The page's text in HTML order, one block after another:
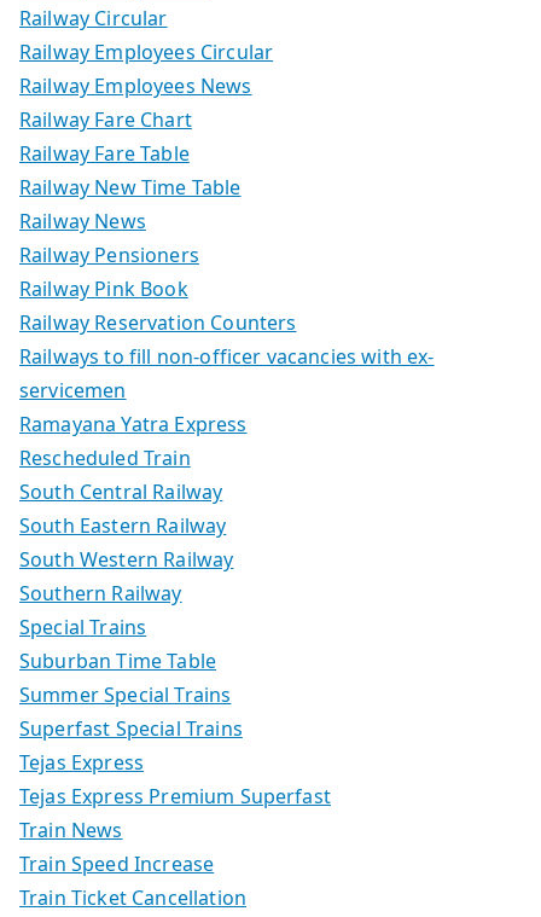
Railway Circular
Railway Employees Circular
Railway Employees News
Railway Fare Chart
Railway Fare Table
Railway New Time Table
Railway News
Railway Pensioners
Railway Pink Book
Railway Reservation Counters
Railways to fill non-officer vacancies with ex-
servicemen
Ramayana Yatra Express
Rescheduled Train
South Central Railway
South Eastern Railway
South Western Railway
Southern Railway
Special Trains
Suburban Time Table
Summer Special Trains
Superfast Special Trains
Tejas Express
Tejas Express Premium Superfast
Train News
Train Speed Increase
Train Ticket Cancellation